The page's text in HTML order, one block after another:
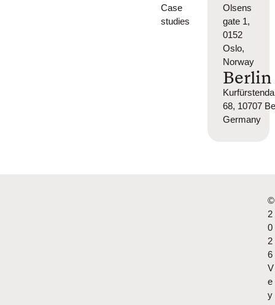
Case
studies
Olsens
gate 1,
0152
Oslo,
Norway
Berlin
68, 10707
Germany
©
2
0
2
6
V
e
y